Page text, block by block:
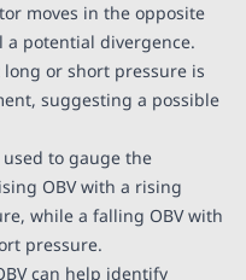
moves in the opposite
potential divergence.
or short pressure is
suggesting a possible
used to gauge the
OBV with a rising
while a falling OBV with
pressure.
can help identify